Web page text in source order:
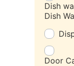
Dish
Dish
Door